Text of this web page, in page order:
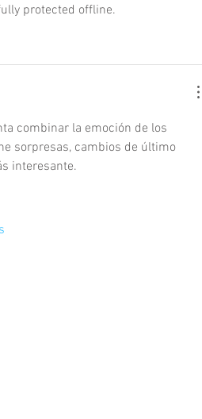
protected offline.
combinar la emoción de los
sorpresas, cambios de último
interesante.